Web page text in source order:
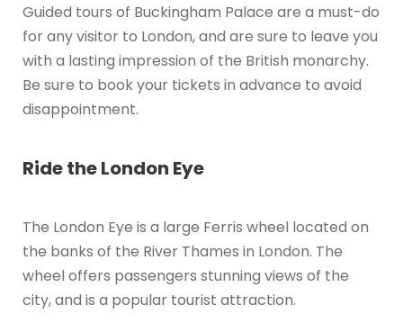
Guided tours of Buckingham Palace are a must-do
for any visitor to London, and are sure to leave you
with a lasting impression of the British monarchy.
Be sure to book your tickets in advance to avoid
disappointment.
Ride the London Eye
The London Eye is a large Ferris wheel located on
the banks of the River Thames in London. The
wheel offers passengers stunning views of the
city, and is a popular tourist attraction.